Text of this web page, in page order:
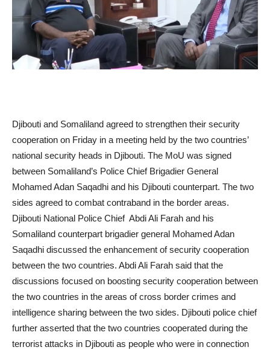
Djibouti and Somaliland agreed to strengthen their security
cooperation on Friday in a meeting held by the two countries’
national security heads in Djibouti. The MoU was signed
between Somaliland’s Police Chief Brigadier General
Mohamed Adan Saqadhi and his Djibouti counterpart. The two
sides agreed to combat contraband in the border areas.
Djibouti National Police Chief Abdi Ali Farah and his
Somaliland counterpart brigadier general Mohamed Adan
Saqadhi discussed the enhancement of security cooperation
between the two countries. Abdi Ali Farah said that the
discussions focused on boosting security cooperation between
the two countries in the areas of cross border crimes and
intelligence sharing between the two sides. Djibouti police chief
further asserted that the two countries cooperated during the
terrorist attacks in Djibouti as people who were in connection